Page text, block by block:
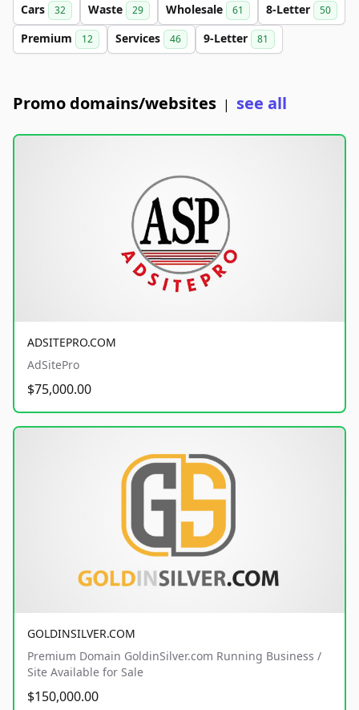
Cars 32 Waste 29 Wholesale 61 8-Letter 50
Premium 12 Services 46 9-Letter 81
Promo domains/websites | see all
ADSITEPRO.COM
AdSitePro
$75,000.00
GOLDINSILVER.COM
Premium Domain GoldinSilver.com Running Business /
Site Available for Sale
$150,000.00